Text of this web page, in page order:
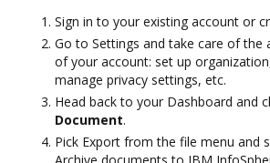
Sign in to your existing account or
Go to Settings and take care of the
of your account: set up
manage privacy settings, etc.
Head back to your Dashboard and
Document.
Pick Export from the file menu and
Archive documents to IBM